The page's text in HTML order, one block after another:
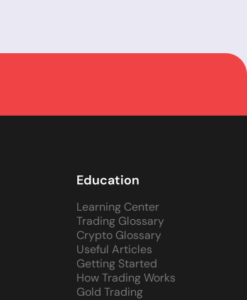
Education
Learning Center
Trading Glossary
Crypto Glossary
Useful Articles
Getting Started
How Trading Works
Gold Trading